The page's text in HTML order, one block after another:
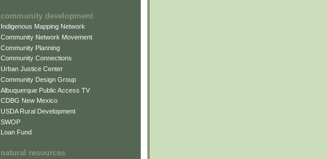
community development
Indigenous Mapping Network
Community Network Movement
Community Planning
Community Connections
Urban Justice Center
Community Design Group
Albuquerque Public Access TV
CDBG New Mexico
USDA Rural Development
SWOP
Loan Fund
natural resources